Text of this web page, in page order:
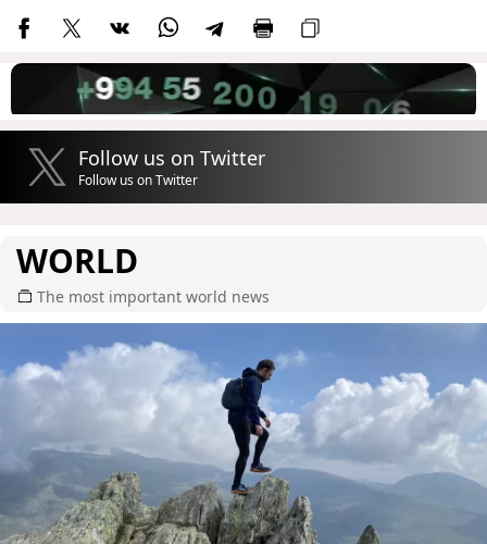
Follow us on Twitter
Follow us on Twitter
WORLD
The most important world news